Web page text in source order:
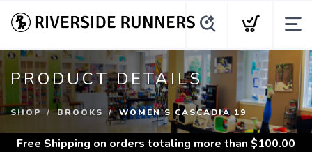
PRODUCT DETAILS
SHOP BROOKS WOMEN'S CASCADIA 19
Free Shipping on orders totaling more than $100.00